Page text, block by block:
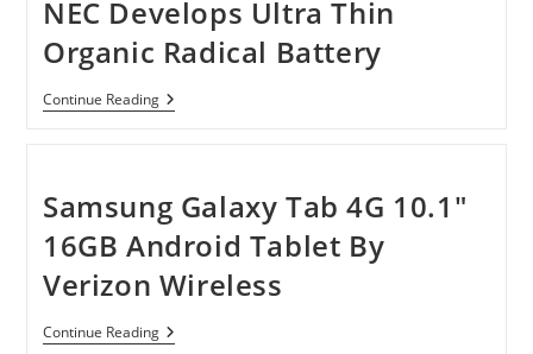
Thin
Widescreen
LED
NEC Develops Ultra Thin
Organic Radical Battery
Continue ReadingNEC
Develops
Radical
Battery
Samsung Galaxy Tab 4G 10.1″
16GB Android Tablet By
Verizon Wireless
Continue ReadingSamsung